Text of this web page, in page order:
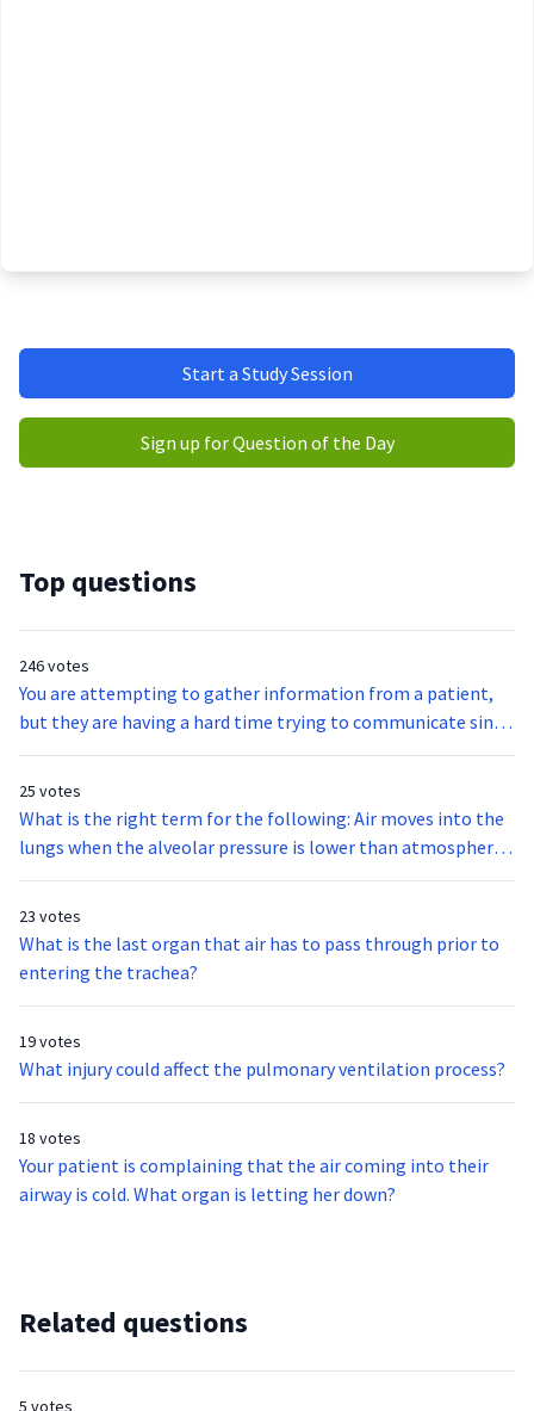
Start a Study Session
Sign up for Question of the Day
Top questions
246 votes
You are attempting to gather information from a patient,
but they are having a hard time trying to communicate since
they were hit in the throat by a baseball bat. What is the
25 votes
What is the right term for the following: Air moves into the
lungs when the alveolar pressure is lower than atmospheric
pressure and moves out of the lungs when the alveolar
23 votes
What is the last organ that air has to pass through prior to
entering the trachea?
19 votes
What injury could affect the pulmonary ventilation process?
18 votes
Your patient is complaining that the air coming into their
airway is cold. What organ is letting her down?
Related questions